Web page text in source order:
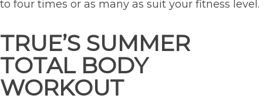
to four times or as many as suit your fitness level.
TRUE’S SUMMER
TOTAL BODY
WORKOUT